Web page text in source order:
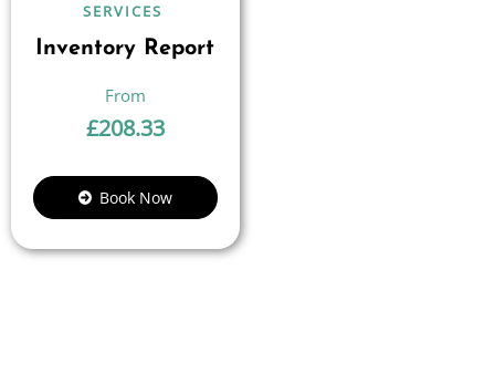
SERVICES
Inventory Report
£208.33
Book Now